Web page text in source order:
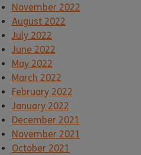
November 2022
August 2022
July 2022
June 2022
May 2022
March 2022
February 2022
January 2022
December 2021
November 2021
October 2021